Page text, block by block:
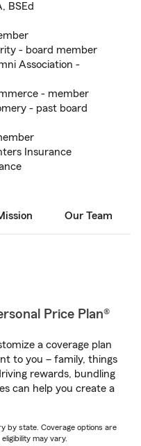
BSEd
- board member
Association -
- member
- past board
Insurance
Our Team
Price Plan®
a coverage plan
to you – family, things
rewards, bundling
can help you create a
by state. Coverage options are
may vary.